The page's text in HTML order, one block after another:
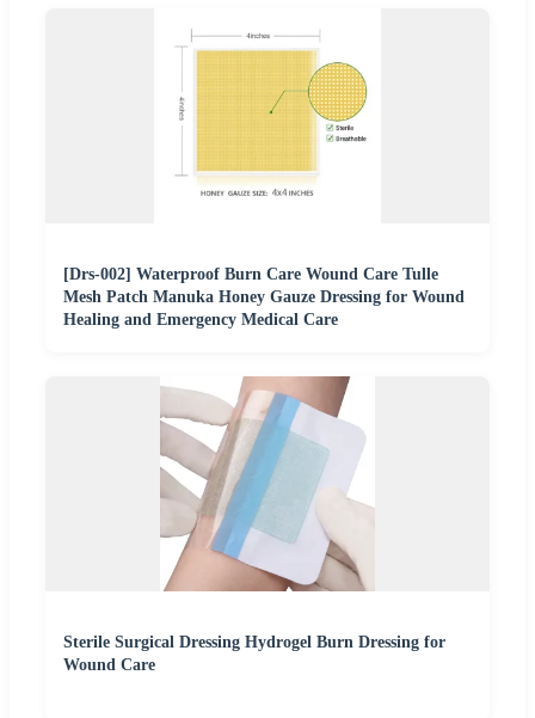
[Drs-002] Waterproof Burn Care Wound Care Tulle
Mesh Patch Manuka Honey Gauze Dressing for Wound
Healing and Emergency Medical Care
Sterile Surgical Dressing Hydrogel Burn Dressing for
Wound Care